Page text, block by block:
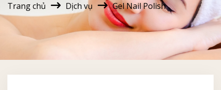
Trang chủ Dịch vụ Gel Nail Polish